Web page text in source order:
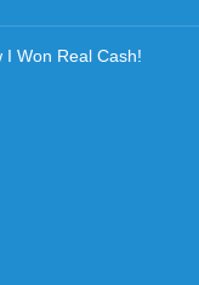
I Won Real Cash!